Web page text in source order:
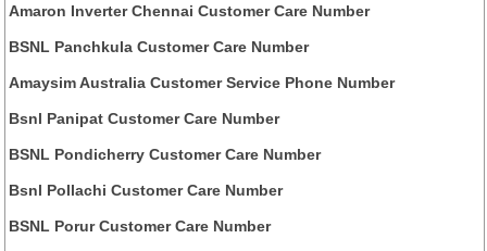
Amaron Inverter Chennai Customer Care Number
BSNL Panchkula Customer Care Number
Amaysim Australia Customer Service Phone Number
Bsnl Panipat Customer Care Number
BSNL Pondicherry Customer Care Number
Bsnl Pollachi Customer Care Number
BSNL Porur Customer Care Number